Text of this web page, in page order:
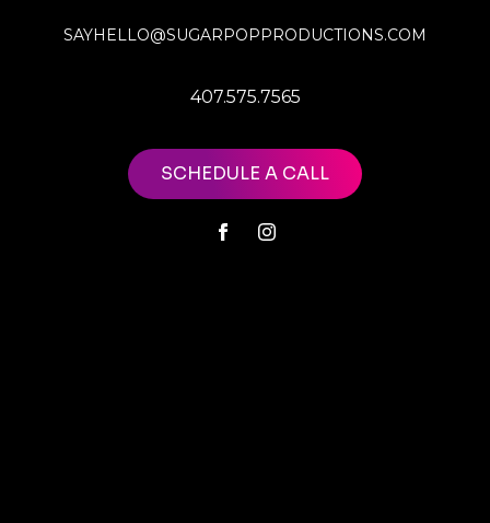
SAYHELLO@SUGARPOPPRODUCTIONS.COM
407.575.7565
SCHEDULE A CALL